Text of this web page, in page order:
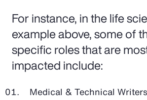
For instance, in the life
example above, some of
specific roles that are
impacted include:
Medical & Technical Writers